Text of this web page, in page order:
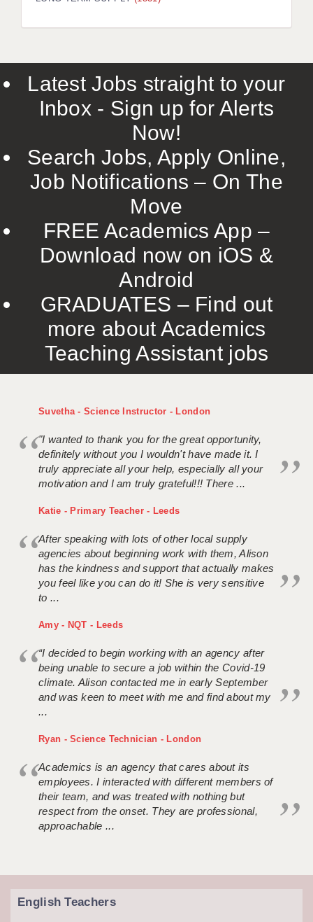
LIVERPOOL & WIRRAL
ROCHESTER
SOUTHAMPTON
SWINDON
TUNBRIDGE WELLS
WARRINGTON
WORCESTER
WORK FOR US
ONLINE RESOURCES
APPLICANT POLICIES
Latest Jobs straight to your
Inbox - Sign up for Alerts
Now!
Search Jobs, Apply Online,
Job Notifications – On The
Move
FREE Academics App –
Download now on iOS &
Android
GRADUATES – Find out
more about Academics
Teaching Assistant jobs
Suvetha - Science Instructor - London
"I wanted to thank you for the great opportunity,
definitely without you I wouldn't have made it. I
truly appreciate all your help, especially all your
motivation and I am truly grateful!!! There ...
Katie - Primary Teacher - Leeds
After speaking with lots of other local supply
agencies about beginning work with them, Alison
has the kindness and support that actually makes
you feel like you can do it! She is very sensitive
to ...
Amy - NQT - Leeds
“I decided to begin working with an agency after
being unable to secure a job within the Covid-19
climate. Alison contacted me in early September
and was keen to meet with me and find about my
...
Ryan - Science Technician - London
Academics is an agency that cares about its
employees. I interacted with different members of
their team, and was treated with nothing but
respect from the onset. They are professional,
approachable ...
English Teachers